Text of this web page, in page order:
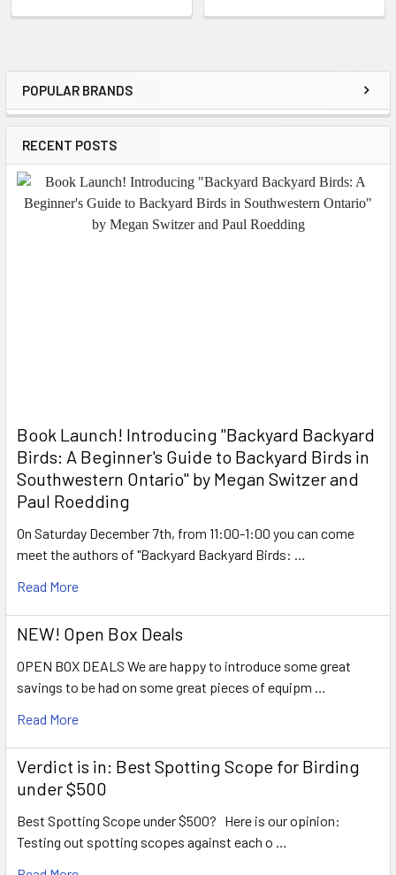
Sidebar
POPULAR BRANDS
RECENT POSTS
Book Launch! ​Introducing "Backyard Backyard
Birds: A Beginner's Guide to Backyard Birds in
Southwestern Ontario" by Megan Switzer and
Paul Roedding
On Saturday December 7th, from 11:00-1:00 you can come
meet the authors of "Backyard Backyard Birds: …
Read More
NEW! Open Box Deals
OPEN BOX DEALS We are happy to introduce some great
savings to be had on some great pieces of equipm …
Read More
Verdict is in: Best Spotting Scope for Birding
under $500
Best Spotting Scope under $500? Here is our opinion:
Testing out spotting scopes against each o …